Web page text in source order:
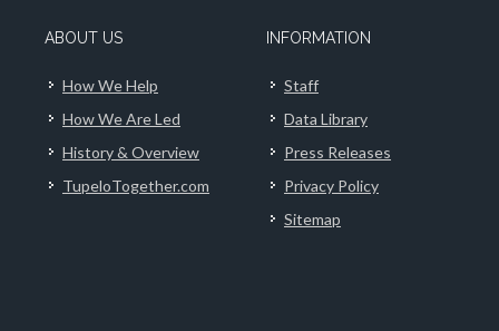
ABOUT US
How We Help
How We Are Led
History & Overview
TupeloTogether.com
INFORMATION
Staff
Data Library
Press Releases
Privacy Policy
Sitemap